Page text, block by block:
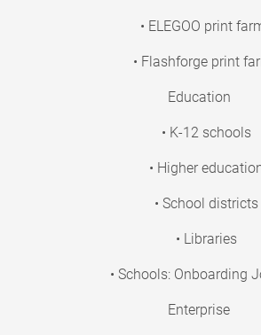
• ELEGOO print
• Flashforge print
Education
• K-12 schools
• Higher
• School districts
• Libraries
• Schools: Onboarding
Enterprise